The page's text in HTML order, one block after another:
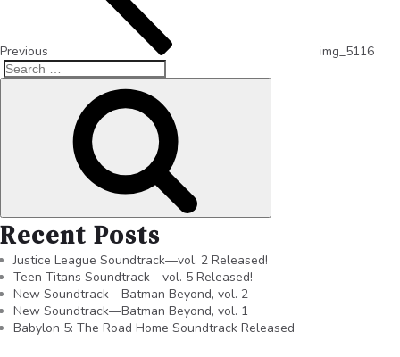
Previous img_5116
Recent Posts
Justice League Soundtrack—vol. 2 Released!
Teen Titans Soundtrack—vol. 5 Released!
New Soundtrack—Batman Beyond, vol. 2
New Soundtrack—Batman Beyond, vol. 1
Babylon 5: The Road Home Soundtrack Released